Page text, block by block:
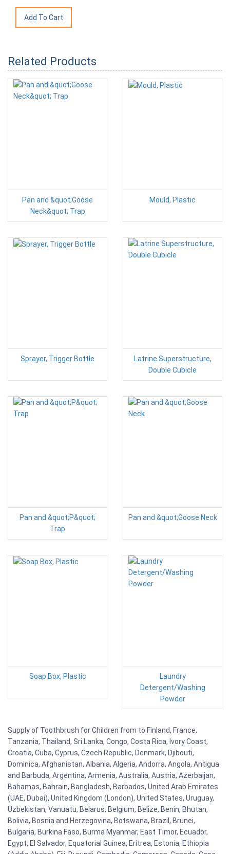
Related Products
Pan and &quot;Goose
Neck&quot; Trap
Mould, Plastic
Sprayer, Trigger Bottle
Latrine Superstructure,
Double Cubicle
Pan and &quot;P&quot;
Trap
Pan and &quot;Goose Neck
Soap Box, Plastic
Laundry
Detergent/Washing
Powder
Supply of Toothbrush for Children from to Finland, France,
Tanzania, Thailand, Sri Lanka, Congo, Costa Rica, Ivory Coast,
Croatia, Cuba, Cyprus, Czech Republic, Denmark, Djibouti,
Dominica, Afghanistan, Albania, Algeria, Andorra, Angola, Antigua
and Barbuda, Argentina, Armenia, Australia, Austria, Azerbaijan,
Bahamas, Bahrain, Bangladesh, Barbados, United Arab Emirates
(UAE, Dubai), United Kingdom (London), United States, Uruguay,
Uzbekistan, Vanuatu, Belarus, Belgium, Belize, Benin, Bhutan,
Bolivia, Bosnia and Herzegovina, Botswana, Brazil, Brunei,
Bulgaria, Burkina Faso, Burma Myanmar, East Timor, Ecuador,
Egypt, El Salvador, Equatorial Guinea, Eritrea, Estonia, Ethiopia